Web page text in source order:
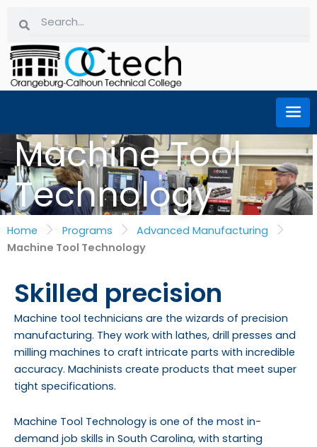
content
Machine Tool
Technology
Home Programs
Advanced Manufacturing
Machine Tool Technology
Skilled precision
Machine tool technicians are the wizards of precision
manufacturing. They work with lathes, drill presses and
milling machines to craft intricate parts with incredible
accuracy. Machinists create products that meet super
tight specifications.
Machine Tool Technology is one of the most in-
demand job skills in South Carolina, with starting